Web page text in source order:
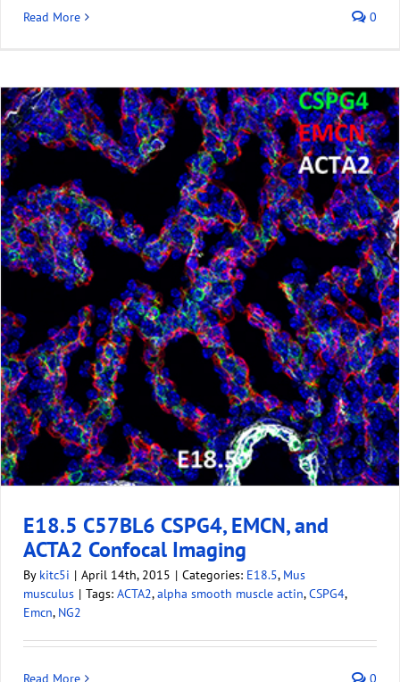
Read More 0
E18.5 C57BL6 CSPG4, EMCN, and
ACTA2 Confocal Imaging
By kitc5i | April 14th, 2015 | Categories: E18.5, Mus
musculus | Tags: ACTA2,alpha smooth muscle actin,CSPG4,
Emcn, NG2
Read More 0